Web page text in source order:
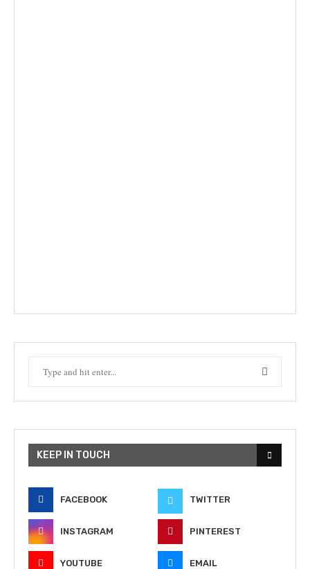
KEEP IN TOUCH
FACEBOOK TWITTER
INSTAGRAM PINTEREST
YOUTUBE EMAIL